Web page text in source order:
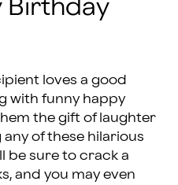
Birthday
loves a good
with funny happy
the gift of laughter
of these hilarious
be sure to crack a
and you may even